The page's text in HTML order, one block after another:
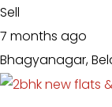
Sell
7 months ago
Bhagyanagar,